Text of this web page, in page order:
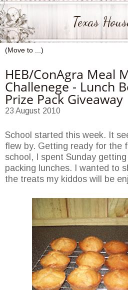
Texas
HEB/ConAgra Meal
Challenege - Lunch
Prize Pack Giveaway
23 August 2010
School started this week. It
flew by. Getting ready for the
school, I spent Sunday
packing lunches. I wanted to
the treats my kiddos will be